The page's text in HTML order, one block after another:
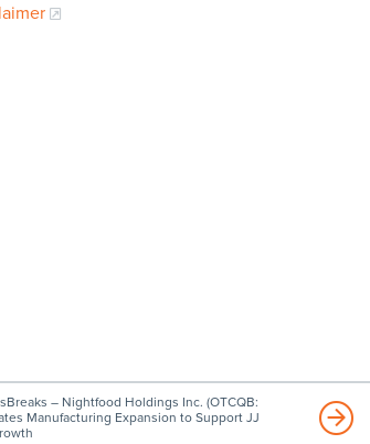
– Nightfood Holdings Inc. (OTCQB:
Manufacturing Expansion to Support JJ